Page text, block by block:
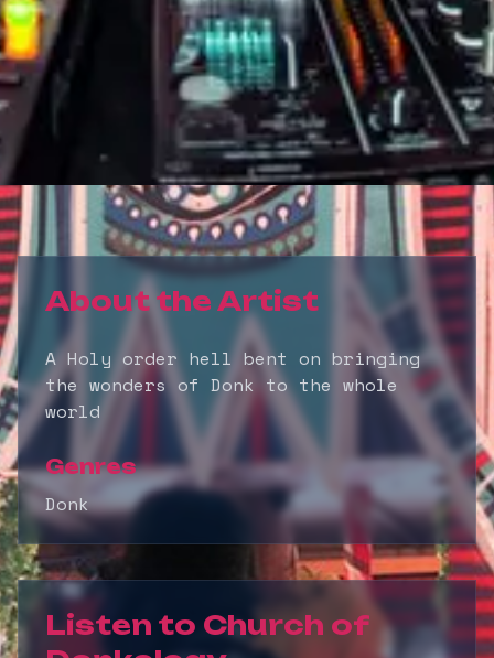
About the Artist
A Holy order hell bent on bringing
the wonders of Donk to the whole
world
Genres
Donk
Listen to Church of